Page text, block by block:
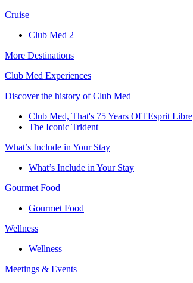
Cruise​
Club Med 2
More Destinations
Club Med Experiences
Discover the history of Club Med
Club Med, That's 75 Years Of l'Esprit Libre
The Iconic Trident
What’s Include in Your Stay
What’s Include in Your Stay
Gourmet Food
Gourmet Food
Wellness
Wellness
Meetings & Events